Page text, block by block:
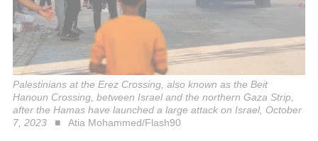
Palestinians at the Erez Crossing, also known as the Beit
Hanoun Crossing, between Israel and the northern Gaza Strip,
after the Hamas have launched a large attack on Israel, October
7, 2023
Atia Mohammed/Flash90